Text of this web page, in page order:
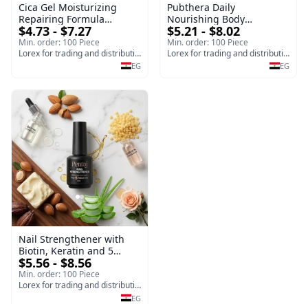
Cica Gel Moisturizing
Repairing Formula
(120gm) – Fast Skin Repair
& Soothing Gel for
Irritated Damaged Skin,
Burns, & Scars – Alcohol-
Vera, Centella & Vitamin E
$4.73 - $7.27
Min. order: 100 Piece
Lorex for trading and distribution
EG
Pubthera Daily
Nourishing Body
Lotion,Prickly pear Scent
24 Hours Moisture, 200 ml
$5.21 - $8.02
Min. order: 100 Piece
Lorex for trading and distribution
EG
Nail Strengthener with
Biotin, Keratin and 5
Natural Oils, Fortifies and
Repairs Weak or Damaged
Nails 10ml
$5.56 - $8.56
Min. order: 100 Piece
Lorex for trading and distribution
EG